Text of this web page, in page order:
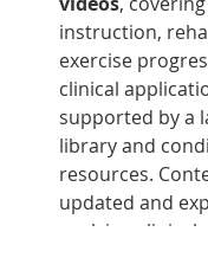
instruction,
exercise
clinical
supported by a
library and
resources.
updated and
evolving